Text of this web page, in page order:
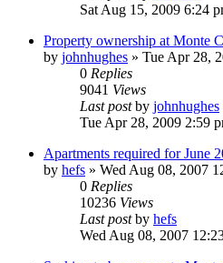
Sat Aug 15, 2009 6:24
Property ownership at Monte
by johnhughes » Tue Apr 28,
0 Replies
9041 Views
Last postby johnhughes
Tue Apr 28, 2009 2:59
Apartments required for June
by hefs » Wed Aug 08, 2007
0 Replies
10236 Views
Last postby hefs
Wed Aug 08, 2007